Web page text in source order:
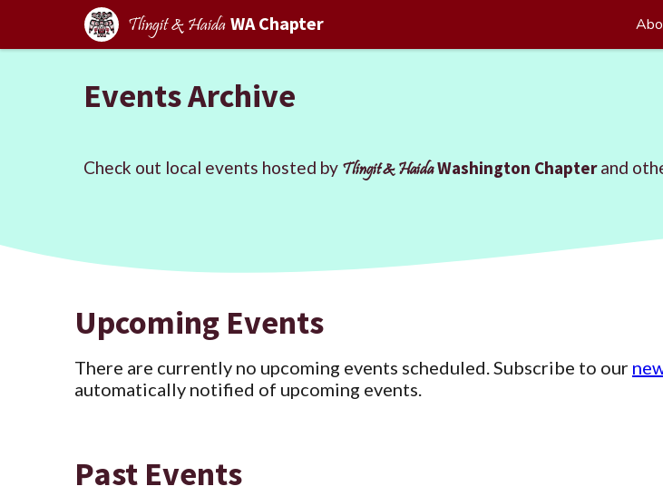
Tlingit & Haida WA Chapter
Events Archive
Check out local events hosted by Tlingit & HaidaWashington Chapterand
Upcoming Events
There are currently no upcoming events scheduled. Subscribe to our
automatically notified of upcoming events.
Past Events